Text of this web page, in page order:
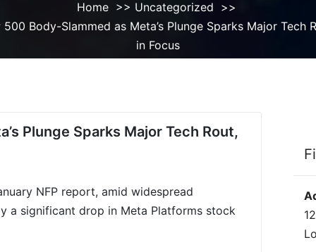
Home>> Uncategorized >>
500 Body-Slammed as Meta’s Plunge Sparks Major Tech
in Focus
Plunge Sparks Major Tech Rout,
NFP report, amid widespread
a significant drop in Meta Platforms stock